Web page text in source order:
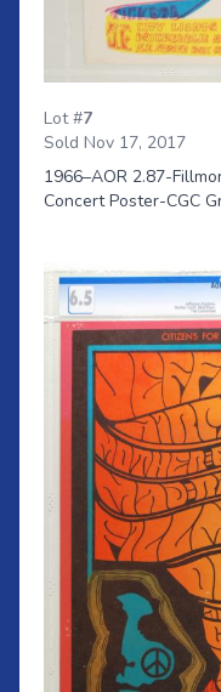
Lot #7
Sold Nov 17, 2017
1966–AOR 2.87-
Concert Poster-CGC